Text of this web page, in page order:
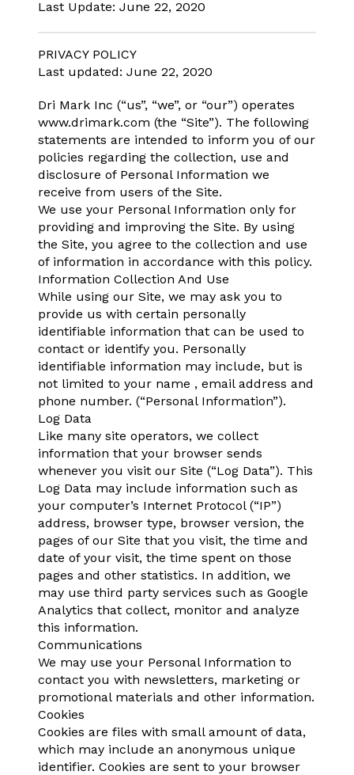
Last Update: June 22, 2020
PRIVACY POLICY
Last updated: June 22, 2020
Dri Mark Inc (“us”, “we”, or “our”) operates
www.drimark.com (the “Site”). The following
statements are intended to inform you of our
policies regarding the collection, use and
disclosure of Personal Information we
receive from users of the Site.
We use your Personal Information only for
providing and improving the Site. By using
the Site, you agree to the collection and use
of information in accordance with this policy.
Information Collection And Use
While using our Site, we may ask you to
provide us with certain personally
identifiable information that can be used to
contact or identify you. Personally
identifiable information may include, but is
not limited to your name , email address and
phone number. (“Personal Information”).
Log Data
Like many site operators, we collect
information that your browser sends
whenever you visit our Site (“Log Data”). This
Log Data may include information such as
your computer’s Internet Protocol (“IP”)
address, browser type, browser version, the
pages of our Site that you visit, the time and
date of your visit, the time spent on those
pages and other statistics. In addition, we
may use third party services such as Google
Analytics that collect, monitor and analyze
this information.
Communications
We may use your Personal Information to
contact you with newsletters, marketing or
promotional materials and other information.
Cookies
Cookies are files with small amount of data,
which may include an anonymous unique
identifier. Cookies are sent to your browser